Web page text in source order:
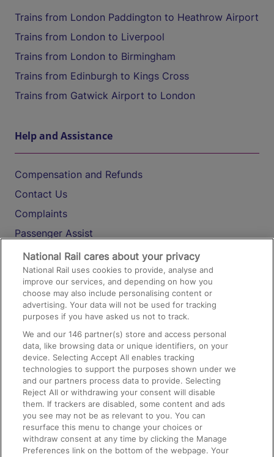
Trains from London Paddington to Heathrow Airport
Trains from London to Liverpool
Trains from London to Birmingham
Trains from Edinburgh to Kings Cross
Trains from Gatwick Airport to London
Help and Assistance
Compensation and Refunds
Contact Us
Complaints
Passenger Assist
Media
Text 61016
On the Train
Accessible Train Travel and Facilities
Train Travel with Bicycles
Train Travel with Pets
Train Travel with Children
Food and Drink
National Rail cares about your privacy
National Rail uses cookies to provide, analyse and
improve our services, and depending on how you
choose may also include personalising content or
advertising. Your data will not be used for tracking
purposes if you have asked us not to track.
We and our146 partner(s) store and access personal
data, like browsing data or unique identifiers, on your
device. Selecting Accept All enables tracking
technologies to support the purposes shown under we
and our partners process data to provide. Selecting
Reject All or withdrawing your consent will disable
them. If trackers are disabled, some content and ads
you see may not be as relevant to you. You can
resurface this menu to change your choices or
withdraw consent at any time by clicking the Manage
Preferences link on the bottom of the webpage. Your